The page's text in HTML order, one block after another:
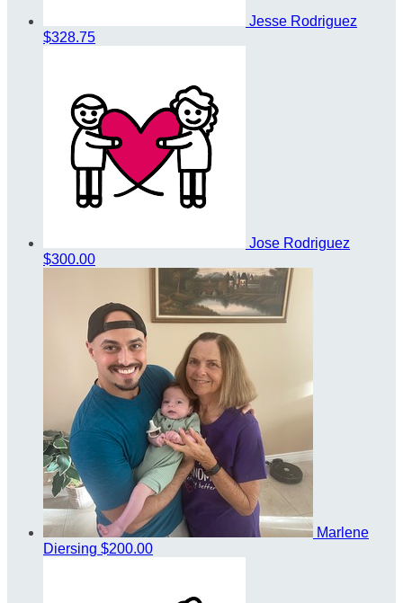
Jesse Rodriguez
$328.75
Jose Rodriguez
$300.00
Marlene
Diersing $200.00